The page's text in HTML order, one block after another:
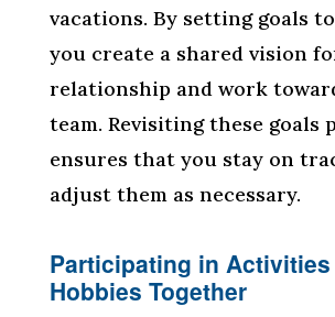
vacations. By setting goals
you create a shared vision
relationship and work
team. Revisiting these goals
ensures that you stay on
adjust them as necessary.
Participating in Activities
Hobbies Together